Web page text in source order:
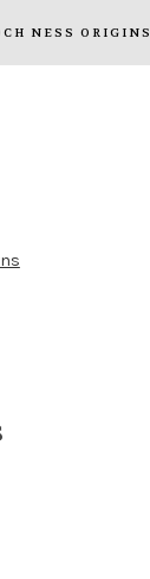
NESS ORIGINS